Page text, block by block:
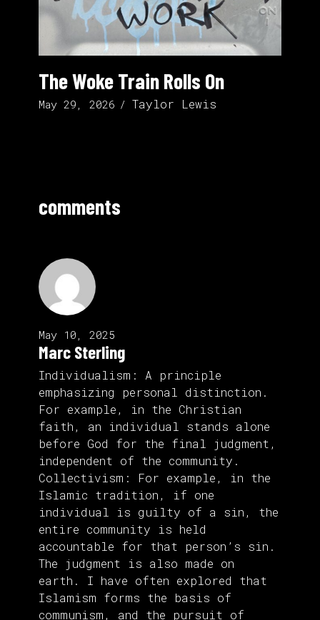
The Woke Train Rolls On
May 29, 2026 Taylor Lewis
comments
May 10, 2025
Marc Sterling
Individualism: A principle
emphasizing personal distinction.
For example, in the Christian
faith, an individual stands alone
before God for the final judgment,
independent of the community.
Collectivism: For example, in the
Islamic tradition, if one
individual is guilty of a sin, the
entire community is held
accountable for that person’s sin.
The judgment is also made on
earth. I have often explored that
Islamism forms the basis of
communism, and the pursuit of